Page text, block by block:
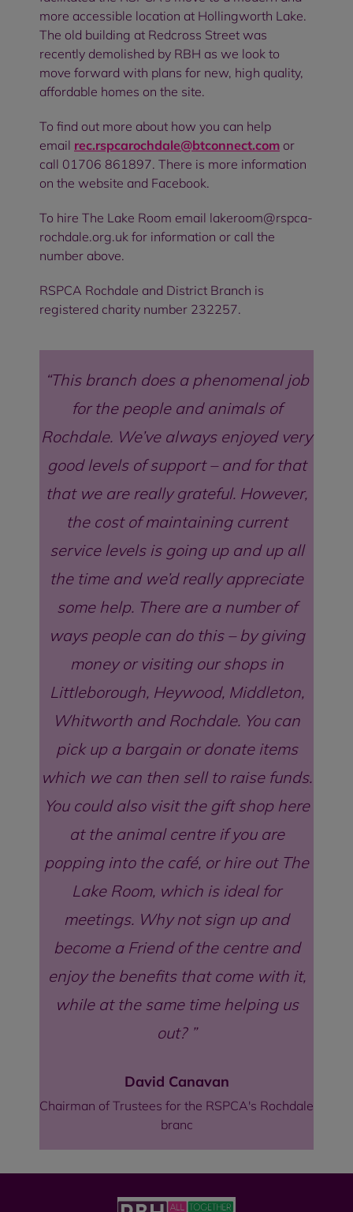
more accessible location at Hollingworth Lake.
The old building at Redcross Street was
recently demolished by RBH as we look to
move forward with plans for new, high quality,
affordable homes on the site.
To find out more about how you can help
email rec.rspcarochdale@btconnect.com or
call 01706 861897. There is more information
on the website and Facebook.
To hire The Lake Room email lakeroom@rspca-
rochdale.org.uk for information or call the
number above.
RSPCA Rochdale and District Branch is
registered charity number 232257.
This branch does a phenomenal job
for the people and animals of
Rochdale. We’ve always enjoyed very
good levels of support – and for that
that we are really grateful. However,
the cost of maintaining current
service levels is going up and up all
the time and we’d really appreciate
some help. There are a number of
ways people can do this – by giving
money or visiting our shops in
Littleborough, Heywood, Middleton,
Whitworth and Rochdale. You can
pick up a bargain or donate items
which we can then sell to raise funds.
You could also visit the gift shop here
at the animal centre if you are
popping into the café, or hire out The
Lake Room, which is ideal for
meetings. Why not sign up and
become a Friend of the centre and
enjoy the benefits that come with it,
while at the same time helping us
out?
David Canavan
Chairman of Trustees for the RSPCA's Rochdale
branc